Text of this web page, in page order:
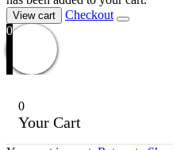
View cart
Checkout
0
0
Your Cart